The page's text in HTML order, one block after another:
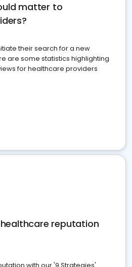
matter to
their search for a new
are some statistics highlighting
for healthcare providers
reputation